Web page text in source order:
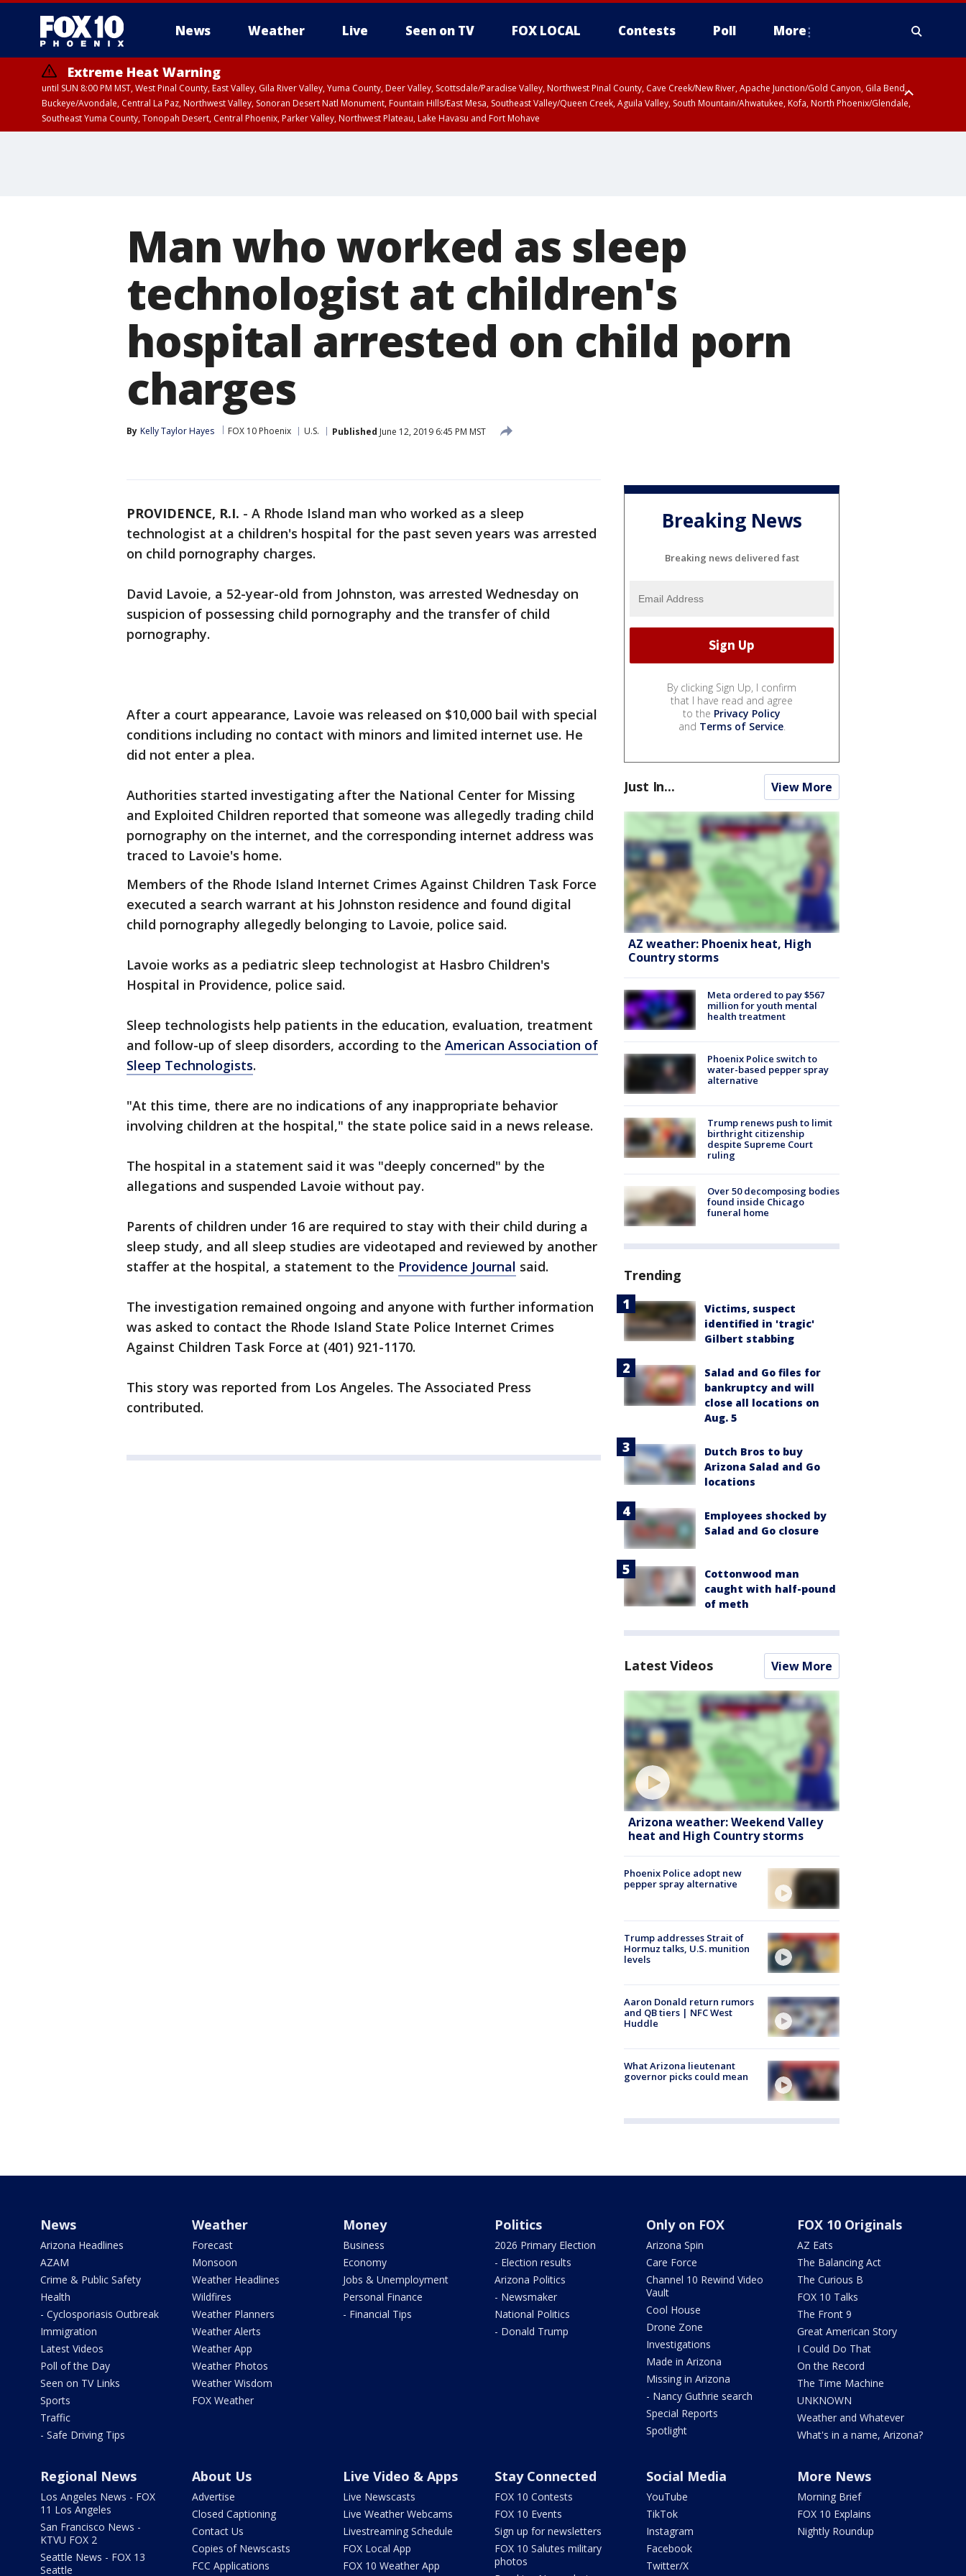
News Weather Live Seen on TV FOX LOCAL Contests Poll More
Extreme Heat Warning
until SUN 8:00 PM MST, West Pinal County, East Valley, Gila River Valley, Yuma County, Deer Valley, Scottsdale/Paradise Valley, Northwest Pinal County, Cave Creek/New River, Apache Junction/Gold Canyon, Gila Bend,
Buckeye/Avondale, Central La Paz, Northwest Valley, Sonoran Desert Natl Monument, Fountain Hills/East Mesa, Southeast Valley/Queen Creek, Aguila Valley, South Mountain/Ahwatukee, Kofa, North Phoenix/Glendale,
Southeast Yuma County, Tonopah Desert, Central Phoenix, Parker Valley, Northwest Plateau, Lake Havasu and Fort Mohave
Man who worked as sleep
technologist at children's
hospital arrested on child porn
charges
By Kelly Taylor Hayes FOX 10 Phoenix U.S. Published June 12, 2019 6:45 PM MST
PROVIDENCE, R.I. - A Rhode Island man who worked as a sleep
technologist at a children's hospital for the past seven years was arrested
on child pornography charges.
David Lavoie, a 52-year-old from Johnston, was arrested Wednesday on
suspicion of possessing child pornography and the transfer of child
pornography.
After a court appearance, Lavoie was released on $10,000 bail with special
conditions including no contact with minors and limited internet use. He
did not enter a plea.
Authorities started investigating after the National Center for Missing
and Exploited Children reported that someone was allegedly trading child
pornography on the internet, and the corresponding internet address was
traced to Lavoie's home.
Members of the Rhode Island Internet Crimes Against Children Task Force
executed a search warrant at his Johnston residence and found digital
child pornography allegedly belonging to Lavoie, police said.
Lavoie works as a pediatric sleep technologist at Hasbro Children's
Hospital in Providence, police said.
Sleep technologists help patients in the education, evaluation, treatment
and follow-up of sleep disorders, according to the American Association of
Sleep Technologists.
"At this time, there are no indications of any inappropriate behavior
involving children at the hospital," the state police said in a news release.
The hospital in a statement said it was "deeply concerned" by the
allegations and suspended Lavoie without pay.
Parents of children under 16 are required to stay with their child during a
sleep study, and all sleep studies are videotaped and reviewed by another
staffer at the hospital, a statement to the Providence Journal said.
The investigation remained ongoing and anyone with further information
was asked to contact the Rhode Island State Police Internet Crimes
Against Children Task Force at (401) 921-1170.
This story was reported from Los Angeles. The Associated Press
contributed.
Breaking News
Breaking news delivered fast
By clicking Sign Up, I confirm
that I have read and agree
to the Privacy Policy
and Terms of Service.
Just In... View More
AZ weather: Phoenix heat, High
Country storms
Meta ordered to pay $567
million for youth mental
health treatment
Phoenix Police switch to
water-based pepper spray
alternative
Trump renews push to limit
birthright citizenship
despite Supreme Court
ruling
Over 50 decomposing bodies
found inside Chicago
funeral home
Trending
Victims, suspect
identified in 'tragic'
Gilbert stabbing
Salad and Go files for
bankruptcy and will
close all locations on
Aug. 5
Dutch Bros to buy
Arizona Salad and Go
locations
Employees shocked by
Salad and Go closure
Cottonwood man
caught with half-pound
of meth
Latest Videos View More
Arizona weather: Weekend Valley
heat and High Country storms
Phoenix Police adopt new
pepper spray alternative
Trump addresses Strait of
Hormuz talks, U.S. munition
levels
Aaron Donald return rumors
and QB tiers | NFC West
Huddle
What Arizona lieutenant
governor picks could mean
News
Arizona Headlines
AZAM
Crime & Public Safety
Health
- Cyclosporiasis Outbreak
Immigration
Latest Videos
Poll of the Day
Seen on TV Links
Sports
Traffic
- Safe Driving Tips
Weather
Forecast
Monsoon
Weather Headlines
Wildfires
Weather Planners
Weather Alerts
Weather App
Weather Photos
Weather Wisdom
FOX Weather
Money
Business
Economy
Jobs & Unemployment
Personal Finance
- Financial Tips
Politics
2026 Primary Election
- Election results
Arizona Politics
- Newsmaker
National Politics
- Donald Trump
Only on FOX
Arizona Spin
Care Force
Channel 10 Rewind Video
Vault
Cool House
Drone Zone
Investigations
Made in Arizona
Missing in Arizona
- Nancy Guthrie search
Special Reports
Spotlight
FOX 10 Originals
AZ Eats
The Balancing Act
The Curious B
FOX 10 Talks
The Front 9
Great American Story
I Could Do That
On the Record
The Time Machine
UNKNOWN
Weather and Whatever
What's in a name, Arizona?
Regional News
Los Angeles News - FOX
11 Los Angeles
San Francisco News -
KTVU FOX 2
Seattle News - FOX 13
Seattle
About Us
Advertise
Closed Captioning
Contact Us
Copies of Newscasts
FCC Applications
Live Video & Apps
Live Newscasts
Live Weather Webcams
Livestreaming Schedule
FOX Local App
FOX 10 Weather App
Stay Connected
FOX 10 Contests
FOX 10 Events
Sign up for newsletters
FOX 10 Salutes military
photos
Social Media
YouTube
TikTok
Instagram
Facebook
Twitter/X
More News
Morning Brief
FOX 10 Explains
Nightly Roundup